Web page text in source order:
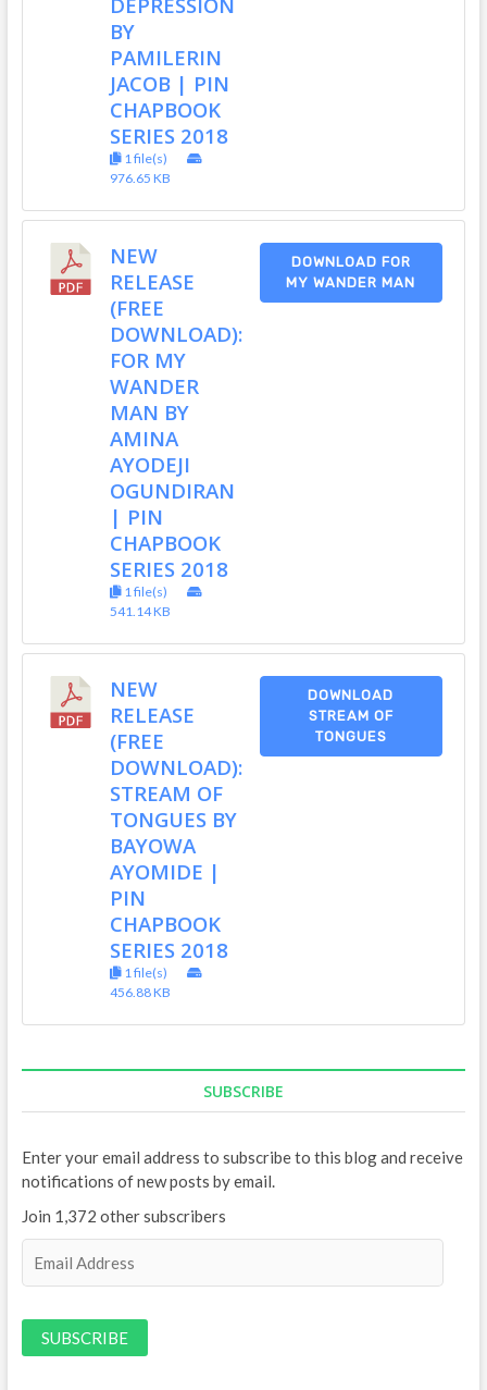
BY
PAMILERIN
JACOB | PIN
CHAPBOOK
SERIES 2018
1 file(s)
976.65 KB
NEW
RELEASE
(FREE
DOWNLOAD):
FOR MY
WANDER
MAN BY
AMINA
AYODEJI
OGUNDIRAN
| PIN
CHAPBOOK
SERIES 2018
1 file(s)
541.14 KB
DOWNLOAD FOR
MY WANDER MAN
NEW
RELEASE
(FREE
DOWNLOAD):
STREAM OF
TONGUES BY
BAYOWA
AYOMIDE |
PIN
CHAPBOOK
SERIES 2018
1 file(s)
456.88 KB
DOWNLOAD
STREAM OF
TONGUES
SUBSCRIBE
Enter your email address to subscribe to this blog and receive
notifications of new posts by email.
Join 1,372 other subscribers
i